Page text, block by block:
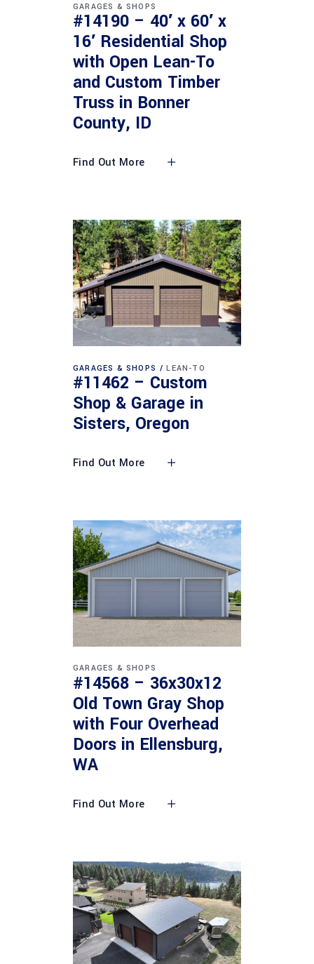
GARAGES & SHOPS
#14190 – 40′ x 60′ x
16′ Residential Shop
with Open Lean-To
and Custom Timber
Truss in Bonner
County, ID
Find Out More
GARAGES & SHOPS LEAN-TO
#11462 – Custom
Shop & Garage in
Sisters, Oregon
Find Out More
GARAGES & SHOPS
#14568 – 36x30x12
Old Town Gray Shop
with Four Overhead
Doors in Ellensburg,
WA
Find Out More